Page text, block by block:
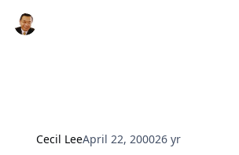
Cecil LeeApril 22, 200026 yr